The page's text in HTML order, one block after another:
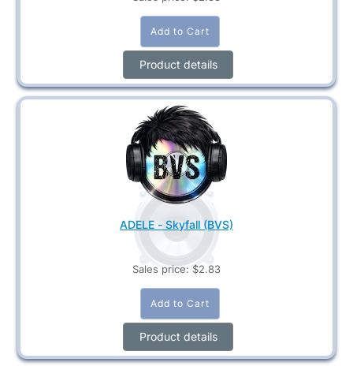
Product details
ADELE - Skyfall (BVS)
Sales price: $2.83
Product details